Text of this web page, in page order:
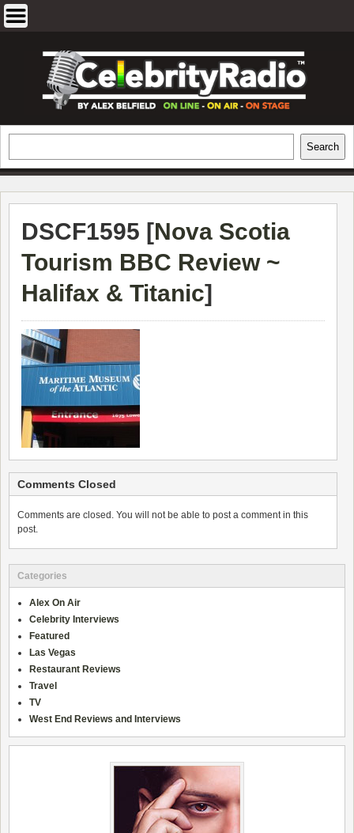
EXCLUSIVE CELEBRITY INTERVIEWS
AND TRAVEL & THEATRE REVIEWS
Search
DSCF1595 [Nova Scotia
Tourism BBC Review ~
Halifax & Titanic]
Comments Closed
Comments are closed. You will not be able to post a comment in this
post.
Categories
Alex On Air
Celebrity Interviews
Featured
Las Vegas
Restaurant Reviews
Travel
TV
West End Reviews and Interviews